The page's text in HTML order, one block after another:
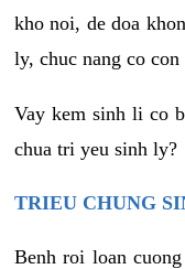
kho noi, de doa
ly, chuc nang co
Vay kem sinh li co
chua tri yeu sinh ly?
TRIEU CHUNG
Benh roi loan